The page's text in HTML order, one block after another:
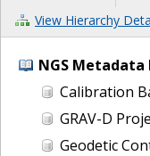
View Hierarchy
NGS Metadata
Calibration
GRAV-D
Geodetic